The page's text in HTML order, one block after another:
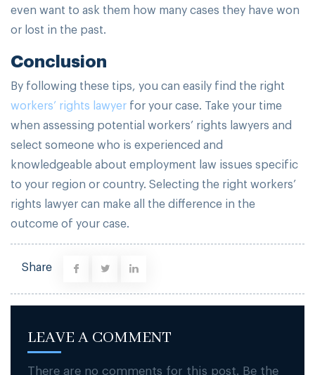
even want to ask them how many cases they have won
or lost in the past.
Conclusion
By following these tips, you can easily find the right
workers’ rights lawyer for your case. Take your time
when assessing potential workers’ rights lawyers and
select someone who is experienced and
knowledgeable about employment law issues specific
to your region or country. Selecting the right workers’
rights lawyer can make all the difference in the
outcome of your case.
Share
LEAVE A COMMENT
There are no comments for this post. Be the